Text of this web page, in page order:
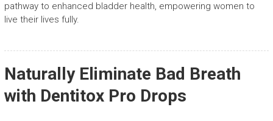
pathway to enhanced bladder health, empowering women to
live their lives fully.
Naturally Eliminate Bad Breath
with Dentitox Pro Drops